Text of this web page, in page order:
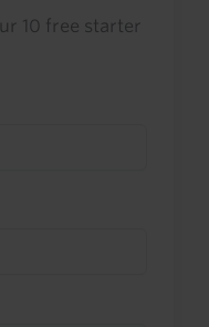
10 free starter